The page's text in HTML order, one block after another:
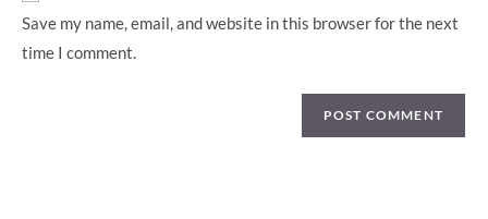
Save my name, email, and website in this browser for the next
time I comment.